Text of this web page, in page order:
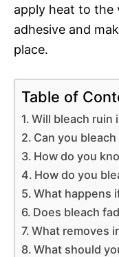
apply heat to the
adhesive and
place.
Table of
Will bleach ruin
Can you
How do you
How do you
What happens
Does bleach
What removes
What should